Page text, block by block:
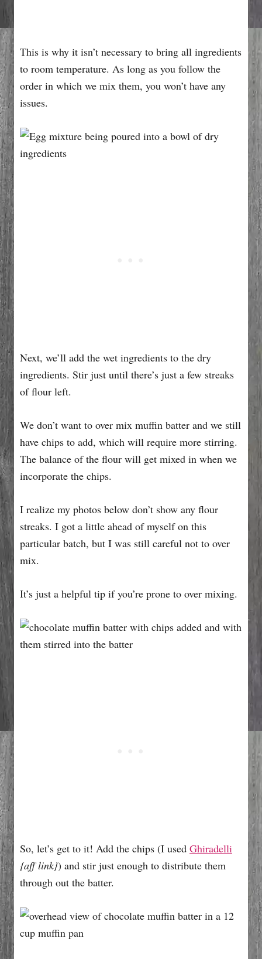
This is why it isn’t necessary to bring all ingredients
to room temperature. As long as you follow the
order in which we mix them, you won’t have any
issues.
Next, we’ll add the wet ingredients to the dry
ingredients. Stir just until there’s just a few streaks
of flour left.
We don’t want to over mix muffin batter and we still
have chips to add, which will require more stirring.
The balance of the flour will get mixed in when we
incorporate the chips.
I realize my photos below don’t show any flour
streaks. I got a little ahead of myself on this
particular batch, but I was still careful not to over
mix.
It’s just a helpful tip if you’re prone to over mixing.
So, let’s get to it! Add the chips (I used Ghiradelli
{aff link}) and stir just enough to distribute them
through out the batter.